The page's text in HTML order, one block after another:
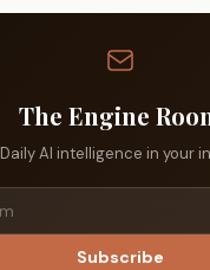
The Engine
Daily AI intelligence in your
Subscribe